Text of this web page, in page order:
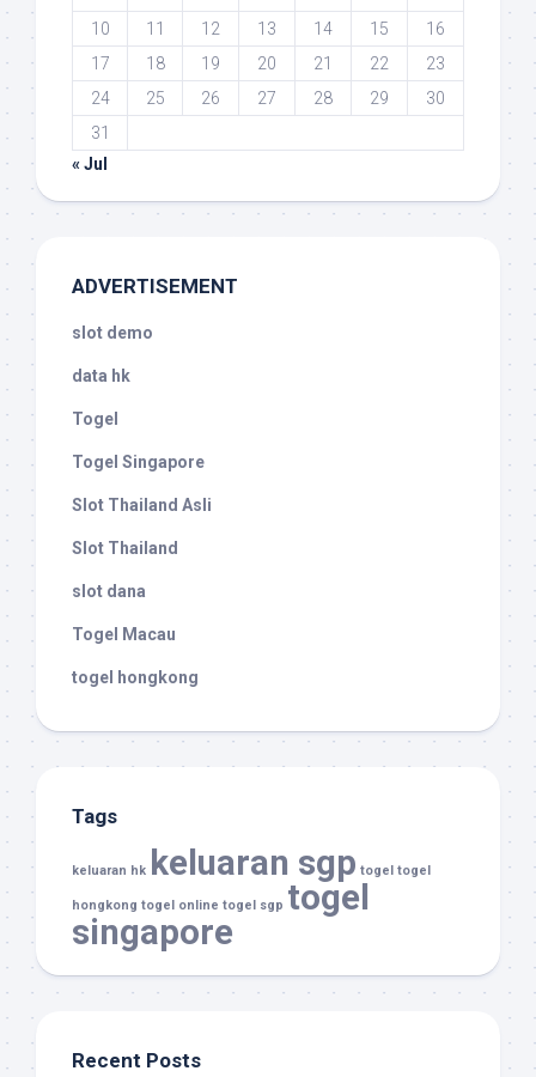
10
11 12 13 14 15
16
17
18 19 20 21 22
23
24
25 26 27 28 29
30
31
« Jul
ADVERTISEMENT
slot demo
data hk
Togel
Togel Singapore
Slot Thailand Asli
Slot Thailand
slot dana
Togel Macau
togel hongkong
Tags
keluaran hk keluaran sgp togel togel
hongkong togel online togel sgp togel
singapore
Recent Posts